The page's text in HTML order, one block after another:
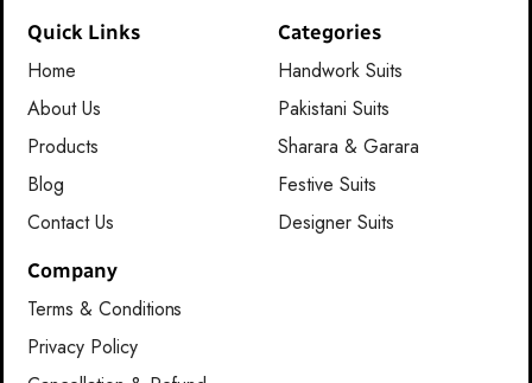
Quick Links
Home
About Us
Products
Blog
Contact Us
Categories
Handwork Suits
Pakistani Suits
Sharara & Garara
Festive Suits
Designer Suits
Company
Terms & Conditions
Privacy Policy